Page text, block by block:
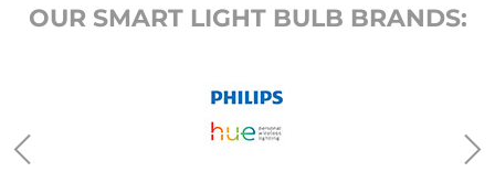
OUR SMART LIGHT BULB BRANDS: